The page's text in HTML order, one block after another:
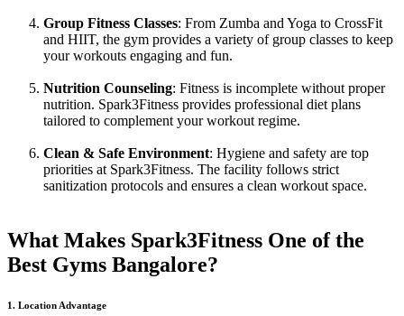
Group Fitness Classes: From Zumba and Yoga to CrossFit
and HIIT, the gym provides a variety of group classes to keep
your workouts engaging and fun.
Nutrition Counseling: Fitness is incomplete without proper
nutrition. Spark3Fitness provides professional diet plans
tailored to complement your workout regime.
Clean & Safe Environment: Hygiene and safety are top
priorities at Spark3Fitness. The facility follows strict
sanitization protocols and ensures a clean workout space.
What Makes Spark3Fitness One of the
Best Gyms Bangalore?
1. Location Advantage